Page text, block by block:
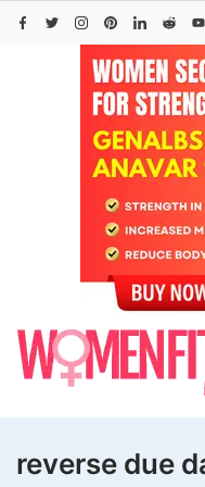
Skip
reverse due